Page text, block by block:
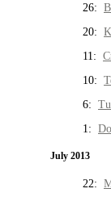
26:
20:
11:
10:
6:
1:
July 2013
22: